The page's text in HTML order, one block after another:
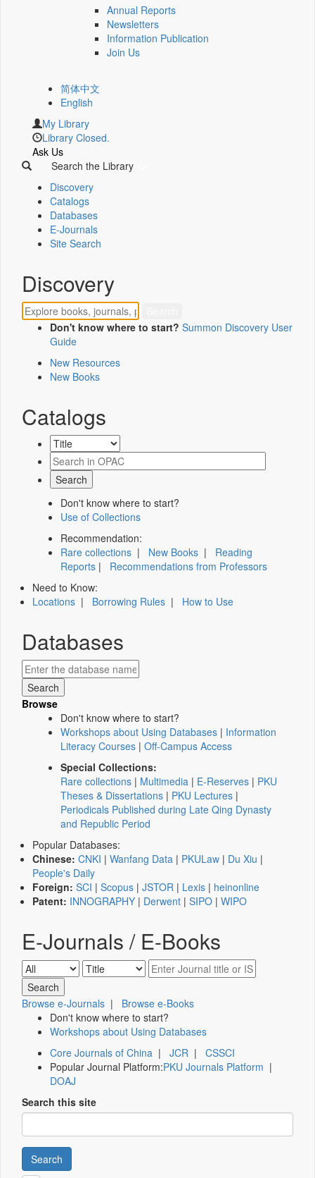
Annual Reports
Newsletters
Information Publication
Join Us
简体中文
English
My Library
Library Closed.
Ask Us
Search the Library
Discovery
Catalogs
Databases
E-Journals
Site Search
Discovery
Don't know where to start? Summon Discovery User
Guide
New Resources
New Books
Catalogs
Don't know where to start?
Use of Collections
Recommendation:
Rare collections | New Books | Reading
Reports | Recommendations from Professors
Need to Know:
Locations | Borrowing Rules | How to Use
Databases
Browse
Don't know where to start?
Workshops about Using Databases | Information
Literacy Courses | Off-Campus Access
Special Collections:
Rare collections | Multimedia | E-Reserves | PKU
Theses & Dissertations | PKU Lectures |
Periodicals Published during Late Qing Dynasty
and Republic Period
Popular Databases:
Chinese: CNKI | Wanfang Data | PKULaw | Du Xiu |
People's Daily
Foreign: SCI | Scopus | JSTOR | Lexis | heinonline
Patent: INNOGRAPHY | Derwent | SIPO | WIPO
E-Journals / E-Books
Browse e-Journals | Browse e-Books
Don't know where to start?
Workshops about Using Databases
Core Journals of China | JCR | CSSCI
Popular Journal Platform:PKU Journals Platform |
DOAJ
Search this site
Search